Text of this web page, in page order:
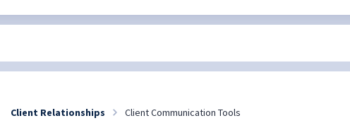
Client Relationships Client Communication Tools